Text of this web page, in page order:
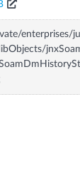
enterprises/